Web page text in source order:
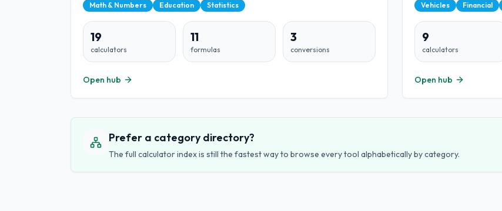
Math & Numbers Education Statistics
19
calculators
11
formulas
3
conversions
Open hub
Vehicles Financial
9
calculators
Open hub
Prefer a category directory?
The full calculator index is still the fastest way to browse every tool alphabetically by category.